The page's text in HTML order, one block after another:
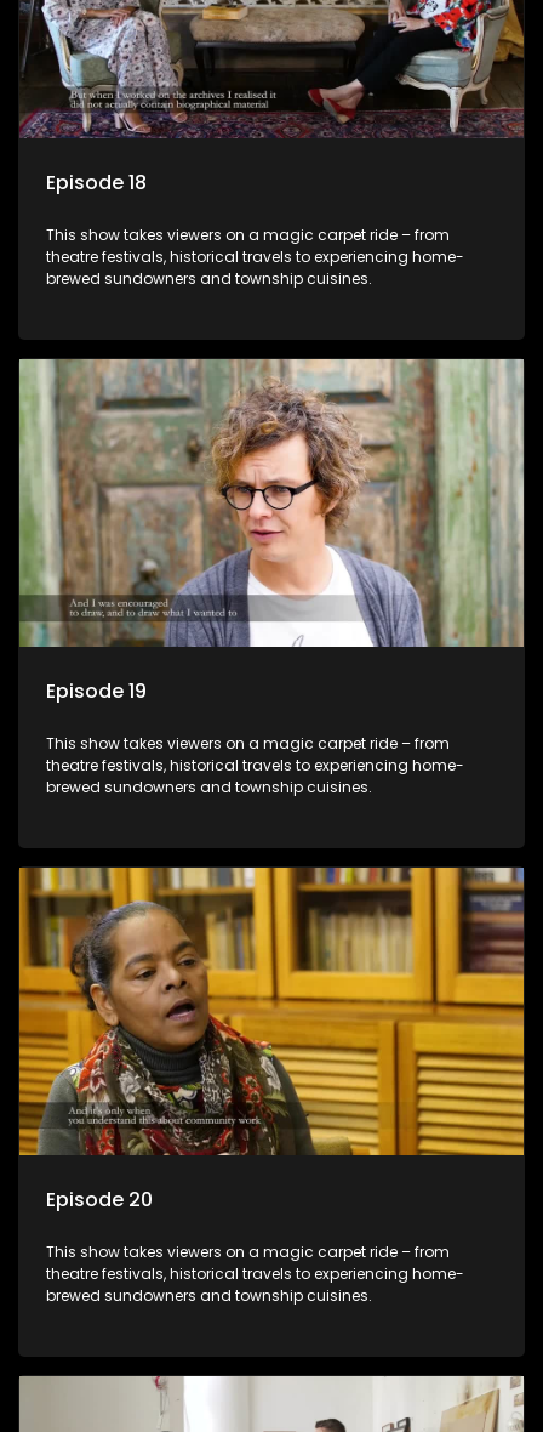
Episode 18
This show takes viewers on a magic carpet ride – from
theatre festivals, historical travels to experiencing home-
brewed sundowners and township cuisines.
Episode 19
This show takes viewers on a magic carpet ride – from
theatre festivals, historical travels to experiencing home-
brewed sundowners and township cuisines.
Episode 20
This show takes viewers on a magic carpet ride – from
theatre festivals, historical travels to experiencing home-
brewed sundowners and township cuisines.